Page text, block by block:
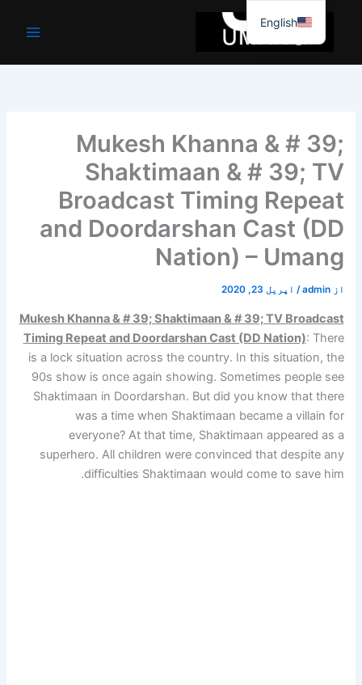
جائیں۔
Mukesh Khanna & # 39;
Shaktimaan & # 39; TV
Broadcast Timing Repeat
and Doordarshan Cast (DD
Nation) – Umang
از admin
/ اپریل 23, 2020
Mukesh Khanna & # 39; Shaktimaan & # 39; TV Broadcast
Timing Repeat and Doordarshan Cast (DD Nation): There
is a lock situation across the country. In this situation, the
90s show is once again showing. Sometimes people see
Shaktimaan in Doordarshan. But did you know that there
was a time when Shaktimaan became a villain for
everyone? At that time, Shaktimaan appeared as a
superhero. All children were convinced that despite any
difficulties Shaktimaan would come to save him.
English